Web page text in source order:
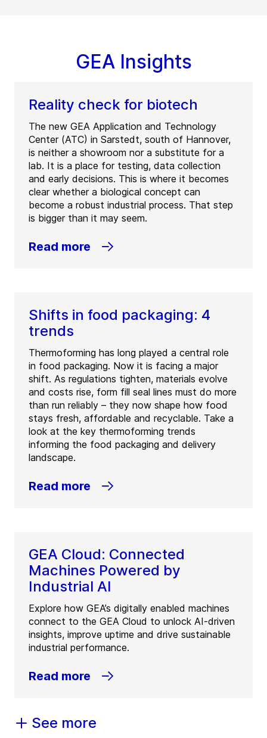
GEA Insights
Reality check for biotech
The new GEA Application and Technology
Center (ATC) in Sarstedt, south of Hannover,
is neither a showroom nor a substitute for a
lab. It is a place for testing, data collection
and early decisions. This is where it becomes
clear whether a biological concept can
become a robust industrial process. That step
is bigger than it may seem.
Read more
Shifts in food packaging: 4
trends
Thermoforming has long played a central role
in food packaging. Now it is facing a major
shift. As regulations tighten, materials evolve
and costs rise, form fill seal lines must do more
than run reliably – they now shape how food
stays fresh, affordable and recyclable. Take a
look at the key thermoforming trends
informing the food packaging and delivery
landscape.
Read more
GEA Cloud: Connected
Machines Powered by
Industrial AI
Explore how GEA’s digitally enabled machines
connect to the GEA Cloud to unlock AI-driven
insights, improve uptime and drive sustainable
industrial performance.
Read more
See more